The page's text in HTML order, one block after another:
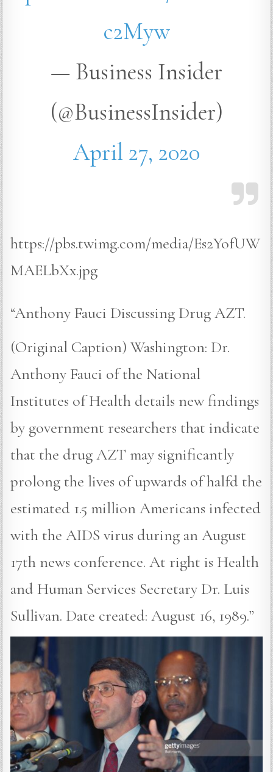
c2Myw
— Business Insider
(@BusinessInsider)
April 27, 2020
https://pbs.twimg.com/media/Es2YofUW
MAELbXx.jpg
“Anthony Fauci Discussing Drug AZT.
(Original Caption) Washington: Dr.
Anthony Fauci of the National
Institutes of Health details new findings
by government researchers that indicate
that the drug AZT may significantly
prolong the lives of upwards of halfd the
estimated 1.5 million Americans infected
with the AIDS virus during an August
17th news conference. At right is Health
and Human Services Secretary Dr. Luis
Sullivan. Date created: August 16, 1989.”